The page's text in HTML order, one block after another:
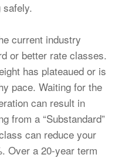
current industry
or better rate classes.
has plateaued or is
pace. Waiting for the
can result in
from a “Substandard”
can reduce your
Over a 20-year term